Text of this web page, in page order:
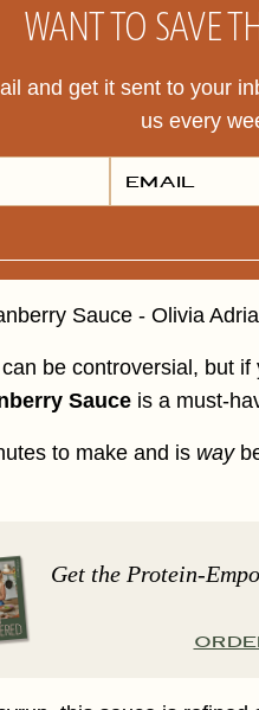
WANT TO SAVE
and get it sent to your
us every
E
M
I
be controversial, but if
Sauce is a must-
to make and is way
Get the Protein-